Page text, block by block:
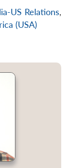
US Relations,
(USA)